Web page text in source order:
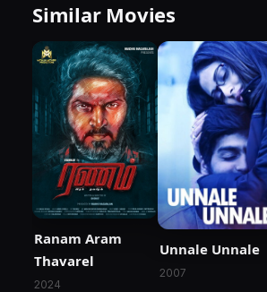
Similar Movies
Ranam Aram
Thavarel
2024
Unnale Unnale
2007